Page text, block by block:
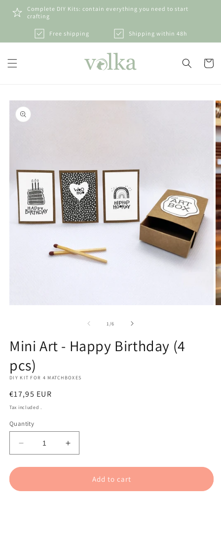
Skip to
content
Complete DIY Kits: contain everything you need to start
crafting
Free shipping Shipping within 48h
Cart
Skip to
product
information
1 /of
6
Mini Art - Happy Birthday (4
pcs)
DIY KIT FOR 4 MATCHBOXES
Regular
price
€17,95 EUR
Tax included .
Quantity
Decrease
quantity
for
Art
Increase
quantity
for
Art
Add to cart